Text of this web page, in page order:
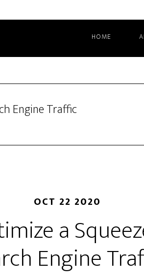
HOME
Engine Traffic
OCT 22 2020
a
Engine